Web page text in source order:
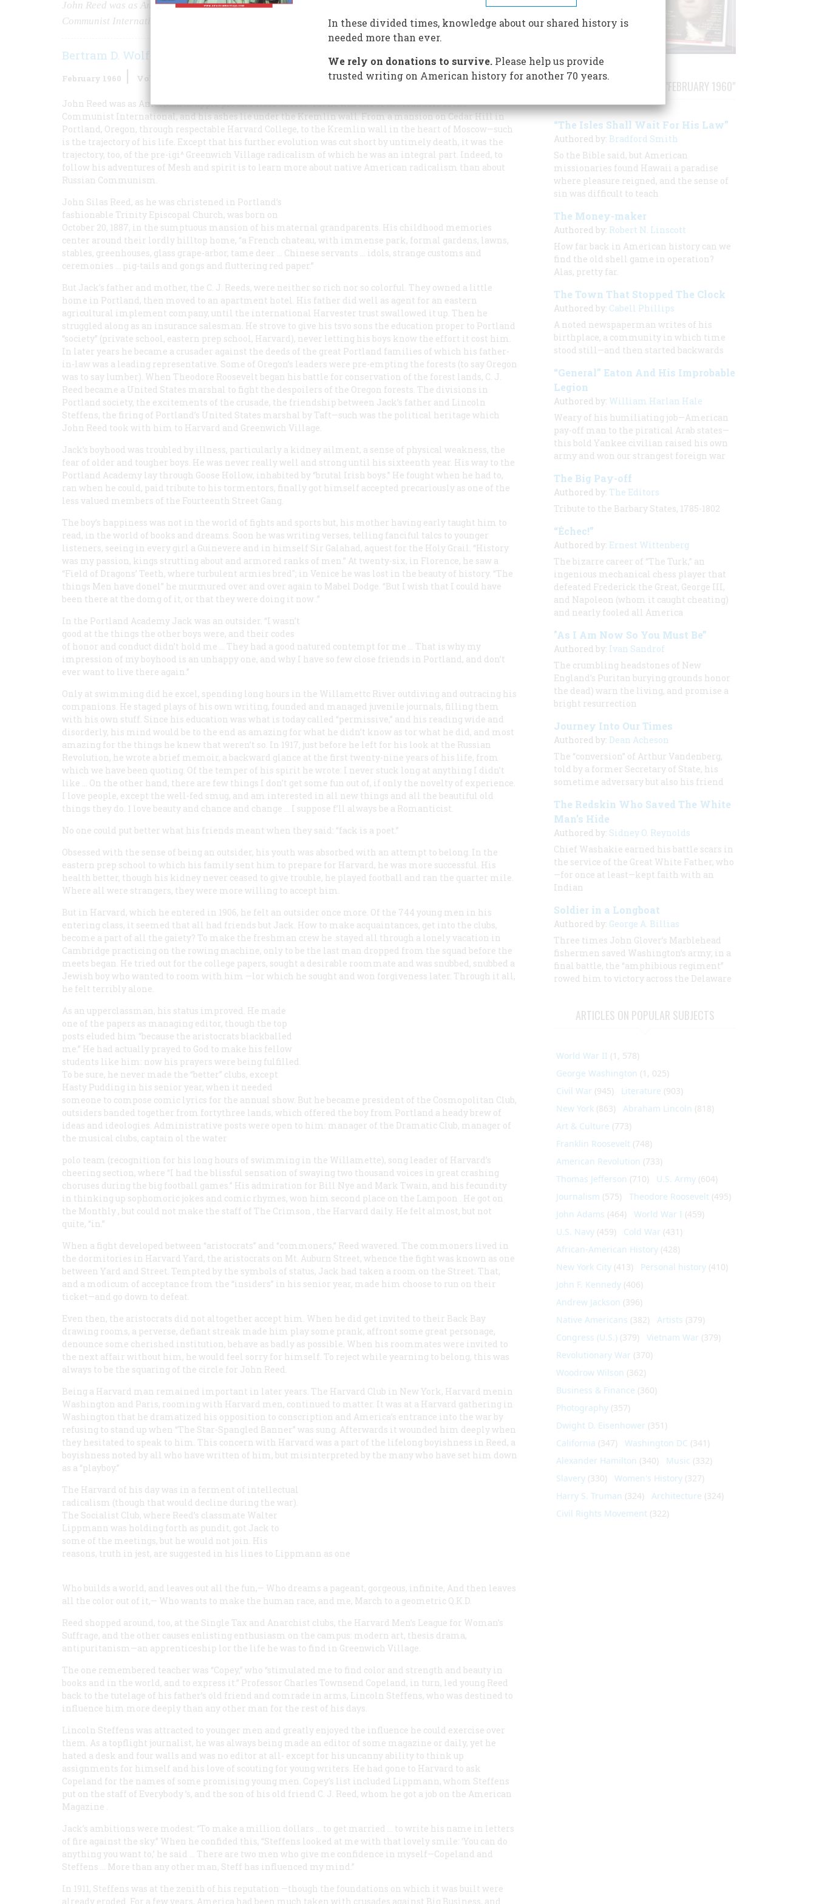
John Reed was as American as apple pie and store cheese. Yet he was one of the founders of the
Communist International, and his ashes lie under the Kremlin wall
Bertram D. Wolfe
February 1960 Volume
John Reed was as American as apple pie and store cheese. Yet he was one of the founders of the
Communist International, and his ashes lie under the Kremlin wall. From a mansion on Cedar Hill in
Portland, Oregon, through respectable Harvard College, to the Kremlin wall in the heart of Moscow—such
is the trajectory of his life. Except that his further evolution was cut short by untimely death, it was the
trajectory, too, of the pre-igi^ Greenwich Village radicalism of which he was an integral part. Indeed, to
follow his adventures of Mesh and spirit is to learn more about native American radicalism than about
Russian Communism.
John Silas Reed, as he was christened in Portland’s
fashionable Trinity Episcopal Church, was born on
October 20, 1887, in the sumptuous mansion of his maternal grandparents. His childhood memories
center around their lordly hilltop home, “a French chateau, with immense park, formal gardens, lawns,
stables, greenhouses, glass grape-arbor, tame deer … Chinese servants … idols, strange customs and
ceremonies … pig-tails and gongs and fluttering red paper.”
But Jack’s father and mother, the C. J. Reeds, were neither so rich nor so colorful. They owned a little
home in Portland, then moved to an apartment hotel. His father did well as agent for an eastern
agricultural implement company, until the international Harvester trust swallowed it up. Then he
struggled along as an insurance salesman. He strove to give his tsvo sons the education proper to Portland
“society” (private school, eastern prep school, Harvard), never letting his boys know the effort it cost him.
In later years he became a crusader against the deeds of the great Portland families of which his father-
in-law was a leading representative. Some of Oregon’s leaders were pre-empting the forests (to say Oregon
was to say lumber). When Theodore Roosevelt began his battle for conservation of the forest lands, C. J.
Reed became a United States marshal to fight the despoilers of the Oregon forests. The divisions in
Portland society, the excitements of the crusade, the friendship between Jack’s father and Lincoln
Steffens, the firing of Portland’s United States marshal by Taft—such was the political heritage which
John Reed took with him to Harvard and Greenwich Village.
Jack’s boyhood was troubled by illness, particularly a kidney ailment, a sense of physical weakness, the
fear of older and tougher boys. He was never really well and strong until his sixteenth year. His way to the
Portland Academy lay through Goose Hollow, inhabited by “brutal Irish boys.” He fought when he had to,
ran when he could, paid tribute to his tormentors, finally got himself accepted precariously as one of the
less valued members of the Fourteenth Street Gang.
The boy’s happiness was not in the world of fights and sports but, his mother having early taught him to
read, in the world of books and dreams. Soon he was writing verses, telling fanciful talcs to younger
listeners, seeing in every girl a Guinevere and in himself Sir Galahad, aquest for the Holy Grail. “History
was my passion, kings strutting about and armored ranks of men.” At twenty-six, in Florence, he saw a
“Field of Dragons’ Teeth, where turbulent armies bred"; in Venice he was lost in the beauty of history. “The
things Men have donel” he murmured over and over again to Mabel Dodge. “But I wish that I could have
been there at the domg of it, or that they were doing it now .”
In the Portland Academy Jack was an outsider. “I wasn’t
good at the things the other boys were, and their codes
of honor and conduct didn’t hold me … They had a good natured contempt for me … That is why my
impression of my boyhood is an unhappy one, and why I have so few close friends in Portland, and don’t
ever want to live there again.”
Only at swimming did he excel, spending long hours in the Willamettc River outdiving and outracing his
companions. He staged plays of his own writing, founded and managed juvenile journals, filling them
with his own stuff. Since his education was what is today called “permissive,” and his reading wide and
disorderly, his mind would be to the end as amazing for what he didn’t know as tor what he did, and most
amazing for the things he knew that weren’t so. In 1917, just before he left for his look at the Russian
Revolution, he wrote a brief memoir, a backward glance at the first twenty-nine years of his life, from
which we have been quoting. Of the temper of his spirit he wrote: I never stuck long at anything I didn’t
like … On the other hand, there are few things I don’t get some fun out of, if only the novelty of experience.
I love people, except the well-fed smug, and am interested in all new things and all the beautiful old
things they do. 1 love beauty and chance and change … I suppose f’ll always be a Romanticist.
No one could put better what his friends meant when they said: “fack is a poet.”
Obsessed with the sense of being an outsider, his youth was absorbed with an attempt to belong. In the
eastern prep school to which his family sent him to prepare for Harvard, he was more successful. His
health better, though his kidney never ceased to give trouble, he played football and ran the quarter mile.
Where all were strangers, they were more willing to accept him.
But in Harvard, which he entered in 1906, he felt an outsider once more. Of the 744 young men in his
entering class, it seemed that all had friends but Jack. How to make acquaintances, get into the clubs,
become a part of all the gaiety? To make the freshman crew he .stayed all through a lonely vacation in
Cambridge practicing on the rowing machine, only to be the last man dropped from the squad before the
meets began. He tried out for the college papers, sought a desirable roommate and was snubbed, snubbed a
Jewish boy who wanted to room with him —lor which he sought and won forgiveness later. Through it all,
he felt terribly alone.
As an upperclassman, his status improved. He made
one of the papers as managing editor, though the top
posts eluded him “because the aristocrats blackballed
me.” He had actually prayed to God to make his fellow
students like him: now his prayers were being fulfilled.
To be sure, he never made the “better” clubs, except
Hasty Pudding in his senior year, when it needed
someone to compose comic lyrics for the annual show. But he became president of the Cosmopolitan Club,
outsiders banded together from fortythree lands, which offered the boy from Portland a heady brew of
ideas and ideologies. Administrative posts were open to him: manager of the Dramatic Club, manager of
the musical clubs, captain ol the water
polo team (recognition for his long hours of swimming in the Willamette), song leader of Harvard’s
cheering section, where “I had the blissful sensation of swaying two thousand voices in great crashing
choruses during the big football games.” His admiration for Bill Nye and Mark Twain, and his fecundity
in thinking up sophomoric jokes and comic rhymes, won him second place on the Lampoon . He got on
the Monthly , but could not make the staff of The Crimson , the Harvard daily. He felt almost, but not
quite, “in.”
When a fight developed between “aristocrats” and “commoners,” Reed wavered. The commoners lived in
the dormitories in Harvard Yard, the aristocrats on Mt. Auburn Street, whence the fight was known as one
between Yard and Street. Tempted by the symbols of status, Jack had taken a room on the Street. That,
and a modicum of acceptance from the “insiders” in his senior year, made him choose to run on their
ticket—and go down to defeat.
Even then, the aristocrats did not altogether accept him. When he did get invited to their Back Bay
drawing rooms, a perverse, defiant streak made him play some prank, affront some great personage,
denounce some cherished institution, behave as badly as possible. When his roommates were invited to
the next affair without him, he would feel sorry for himself. To reject while yearning to belong, this was
always to be the squaring of the circle for John Reed.
Being a Harvard man remained important in later years. The Harvard Club in New York, Harvard menin
Washington and Paris, rooming with Harvard men, continued to matter. It was at a Harvard gathering in
Washington that he dramatized his opposition to conscription and America’s entrance into the war by
refusing to stand up when “The Star-Spangled Banner” was sung. Afterwards it wounded him deeply when
they hesitated to speak to him. This concern with Harvard was a part of the lifelong boyishness in Reed, a
boyishness noted by all who have written of him, but misinterpreted by the many who have set him down
as a “playboy.”
The Harvard of his day was in a ferment of intellectual
radicalism (though that would decline during the war).
The Socialist Club, where Reed’s classmate Walter
Lippmann was holding forth as pundit, got Jack to
some of the meetings, but he would not join. His
reasons, truth in jest, are suggested in his lines to Lippmann as one
Who builds a world, and leaves out all the fun,— Who dreams a pageant, gorgeous, infinite, And then leaves
all the color out of it,— Who wants to make the human race, and me, March to a geometric Q.K.D.
Reed shopped around, too, at the Single Tax and Anarchist clubs, the Harvard Men’s League for Woman’s
Suffrage, and the other causes enlisting enthusiasm on the campus: modern art, thesis drama,
antipuritanism—an apprenticeship lor the life he was to find in Greenwich Village.
The one remembered teacher was “Copey,” who “stimulated me to find color and strength and beauty in
books and in the world, and to express it.” Professor Charles Townsend Copeland, in turn, led young Reed
back to the tutelage of his father’s old friend and comrade in arms, Lincoln Steffens, who was destined to
influence him more deeply than any other man for the rest of his days.
Lincoln Steffens was attracted to younger men and greatly enjoyed the influence he could exercise over
them. As a topflight journalist, he was always being made an editor of some magazine or daily, yet he
hated a desk and four walls and was no editor at all- except for his uncanny ability to think up
assignments for himself and his love of scouting for young writers. He had gone to Harvard to ask
Copeland for the names of some promising young men. Copey’s list included Lippmann, whom Steffens
put on the staff of Everybody ’s, and the son of his old friend C. J. Reed, whom he got a job on the American
Magazine .
Jack’s ambitions were modest: “To make a million dollars … to get married … to write his name in letters
of fire against the sky.” When he confided this, “Steffens looked at me with that lovely smile: ‘You can do
anything you want to,’ he said … There are two men who give me confidence in myself—Copeland and
Steffens … More than any other man, Steff has influenced my mind.”
In 1911, Steffens was at the zenith of his reputation —though the foundations on which it was built were
already eroded. For a few years, America had been much taken with crusades against Big Business, and
STORIES PUBLISHED FROM "FEBRUARY 1960"
“The Isles Shall Wait For His Law”
Authored by: Bradford Smith
So the Bible said, but American
missionaries found Hawaii a paradise
where pleasure reigned, and the sense of
sin was difficult to teach
The Money-maker
Authored by: Robert N. Linscott
How far back in American history can we
find the old shell game in operation?
Alas, pretty far.
The Town That Stopped The Clock
Authored by: Cabell Phillips
A noted newspaperman writes of his
birthplace, a community in which time
stood still—and then started backwards
“General” Eaton And His Improbable
Legion
Authored by: William Harlan Hale
Weary of his humiliating job—American
pay-off man to the piratical Arab states—
this bold Yankee civilian raised his own
army and won our strangest foreign war
The Big Pay-off
Authored by: The Editors
Tribute to the Barbary States, 1785-1802
“Échec!”
Authored by: Ernest Wittenberg
The bizarre career of “The Turk,” an
ingenious mechanical chess player that
defeated Frederick the Great, George III,
and Napoleon (whom it caught cheating)
and nearly fooled all America
"As I Am Now So You Must Be”
Authored by: Ivan Sandrof
The crumbling headstones of New
England’s Puritan burying grounds honor
the dead) warn the living, and promise a
bright resurrection
Journey Into Our Times
Authored by: Dean Acheson
The “conversion” of Arthur Vandenberg,
told by a former Secretary of State, his
sometime adversary but also his friend
The Redskin Who Saved The White
Man’s Hide
Authored by: Sidney O. Reynolds
Chief Washakie earned his battle scars in
the service of the Great White Father, who
—for once at least—kept faith with an
Indian
Soldier in a Longboat
Authored by: George A. Billias
Three times John Glover’s Marblehead
fishermen saved Washington’s army; in a
final battle, the “amphibious regiment”
rowed him to victory across the Delaware
ARTICLES ON POPULAR SUBJECTS
World War II (1, 578)
George Washington (1, 025)
Civil War (945) Literature (903)
New York (863) Abraham Lincoln (818)
Art & Culture (773)
Franklin Roosevelt (748)
American Revolution (733)
Thomas Jefferson (710) U.S. Army (604)
Journalism (575) Theodore Roosevelt (495)
John Adams (464) World War I (459)
U.S. Navy (459) Cold War (431)
African-American History (428)
New York City (413) Personal history (410)
John F. Kennedy (406)
Andrew Jackson (396)
Native Americans (382) Artists (379)
Congress (U.S.) (379) Vietnam War (379)
Revolutionary War (370)
Woodrow Wilson (362)
Business & Finance (360)
Photography (357)
Dwight D. Eisenhower (351)
California (347) Washington DC (341)
Alexander Hamilton (340) Music (332)
Slavery (330) Women's History (327)
Harry S. Truman (324) Architecture (324)
Civil Rights Movement (322)
In these divided times, knowledge about our shared history is
needed more than ever.
We rely on donations to survive.Please help us provide
trusted writing on American history for another 70 years.